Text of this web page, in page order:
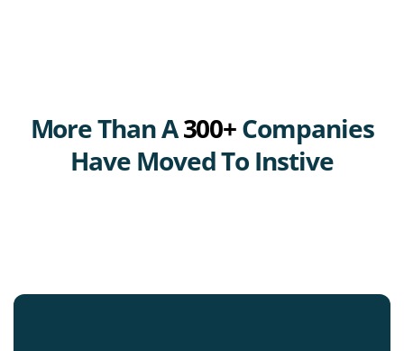
More Than A300+Companies
Have Moved To Instive